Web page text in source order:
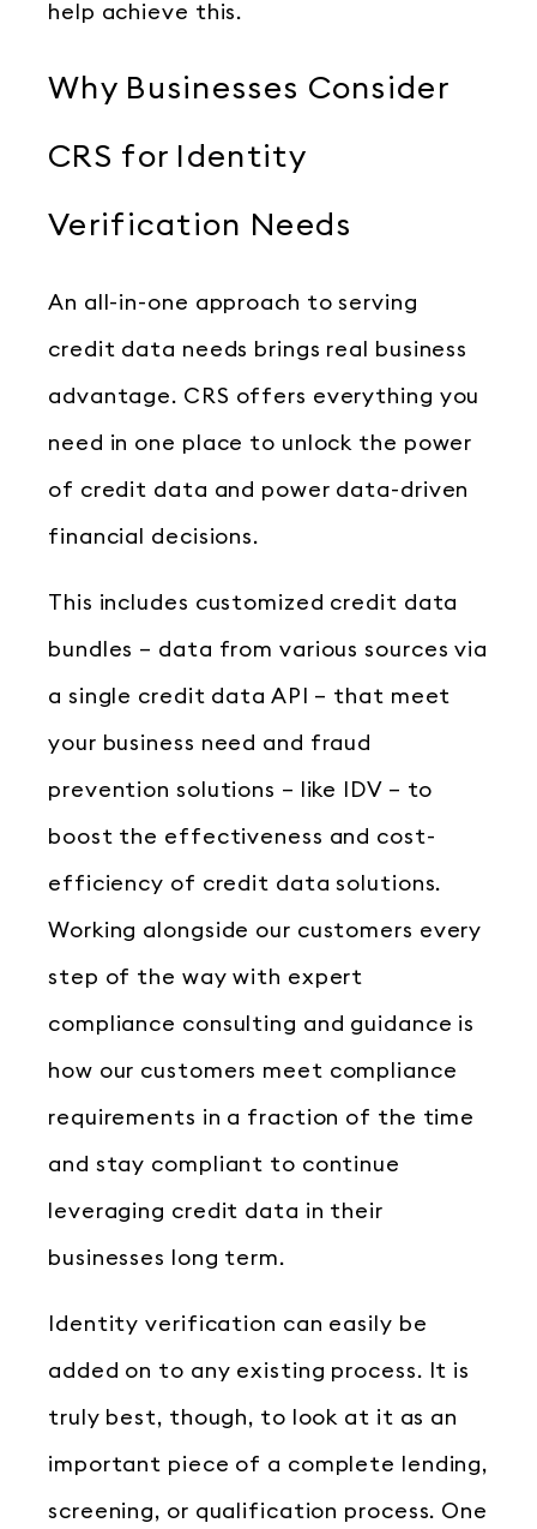
help achieve this.
Why Businesses Consider
CRS for Identity
Verification Needs
An all-in-one approach to serving
credit data needs brings real business
advantage. CRS offers everything you
need in one place to unlock the power
of credit data and power data-driven
financial decisions.
This includes customized credit data
bundles – data from various sources via
a single credit data API – that meet
your business need and fraud
prevention solutions – like IDV – to
boost the effectiveness and cost-
efficiency of credit data solutions.
Working alongside our customers every
step of the way with expert
compliance consulting and guidance is
how our customers meet compliance
requirements in a fraction of the time
and stay compliant to continue
leveraging credit data in their
businesses long term.
Identity verification can easily be
added on to any existing process. It is
truly best, though, to look at it as an
important piece of a complete lending,
screening, or qualification process. One